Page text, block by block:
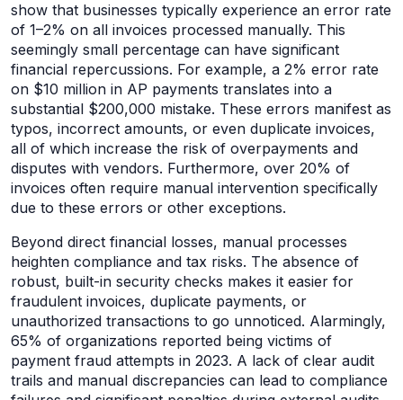
show that businesses typically experience an error rate
of 1–2% on all invoices processed manually. This
seemingly small percentage can have significant
financial repercussions. For example, a 2% error rate
on $10 million in AP payments translates into a
substantial $200,000 mistake. These errors manifest as
typos, incorrect amounts, or even duplicate invoices,
all of which increase the risk of overpayments and
disputes with vendors. Furthermore, over 20% of
invoices often require manual intervention specifically
due to these errors or other exceptions.
Beyond direct financial losses, manual processes
heighten compliance and tax risks. The absence of
robust, built-in security checks makes it easier for
fraudulent invoices, duplicate payments, or
unauthorized transactions to go unnoticed. Alarmingly,
65% of organizations reported being victims of
payment fraud attempts in 2023. A lack of clear audit
trails and manual discrepancies can lead to compliance